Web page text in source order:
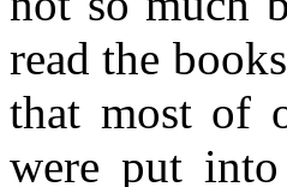
read the
that most of
were put